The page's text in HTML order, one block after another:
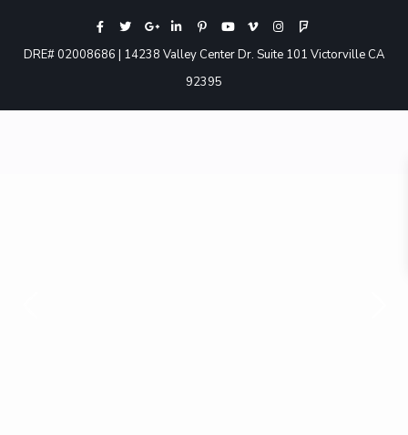
DRE# 02008686 | 14238 Valley Center Dr. Suite 101 Victorville CA
92395